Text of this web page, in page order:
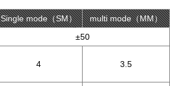
type
Single mode（SM）
multi mode（MM）
±50
4 3.5